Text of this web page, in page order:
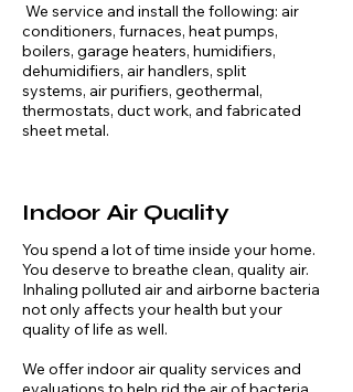
We service and install the following: air
conditioners, furnaces, heat pumps,
boilers, garage heaters, humidifiers,
dehumidifiers, air handlers, split
systems, air purifiers, geothermal,
thermostats, duct work, and fabricated
sheet metal.
Indoor Air Quality
You spend a lot of time inside your home.
You deserve to breathe clean, quality air.
Inhaling polluted air and airborne bacteria
not only affects your health but your
quality of life as well. ​
We offer indoor air quality services and